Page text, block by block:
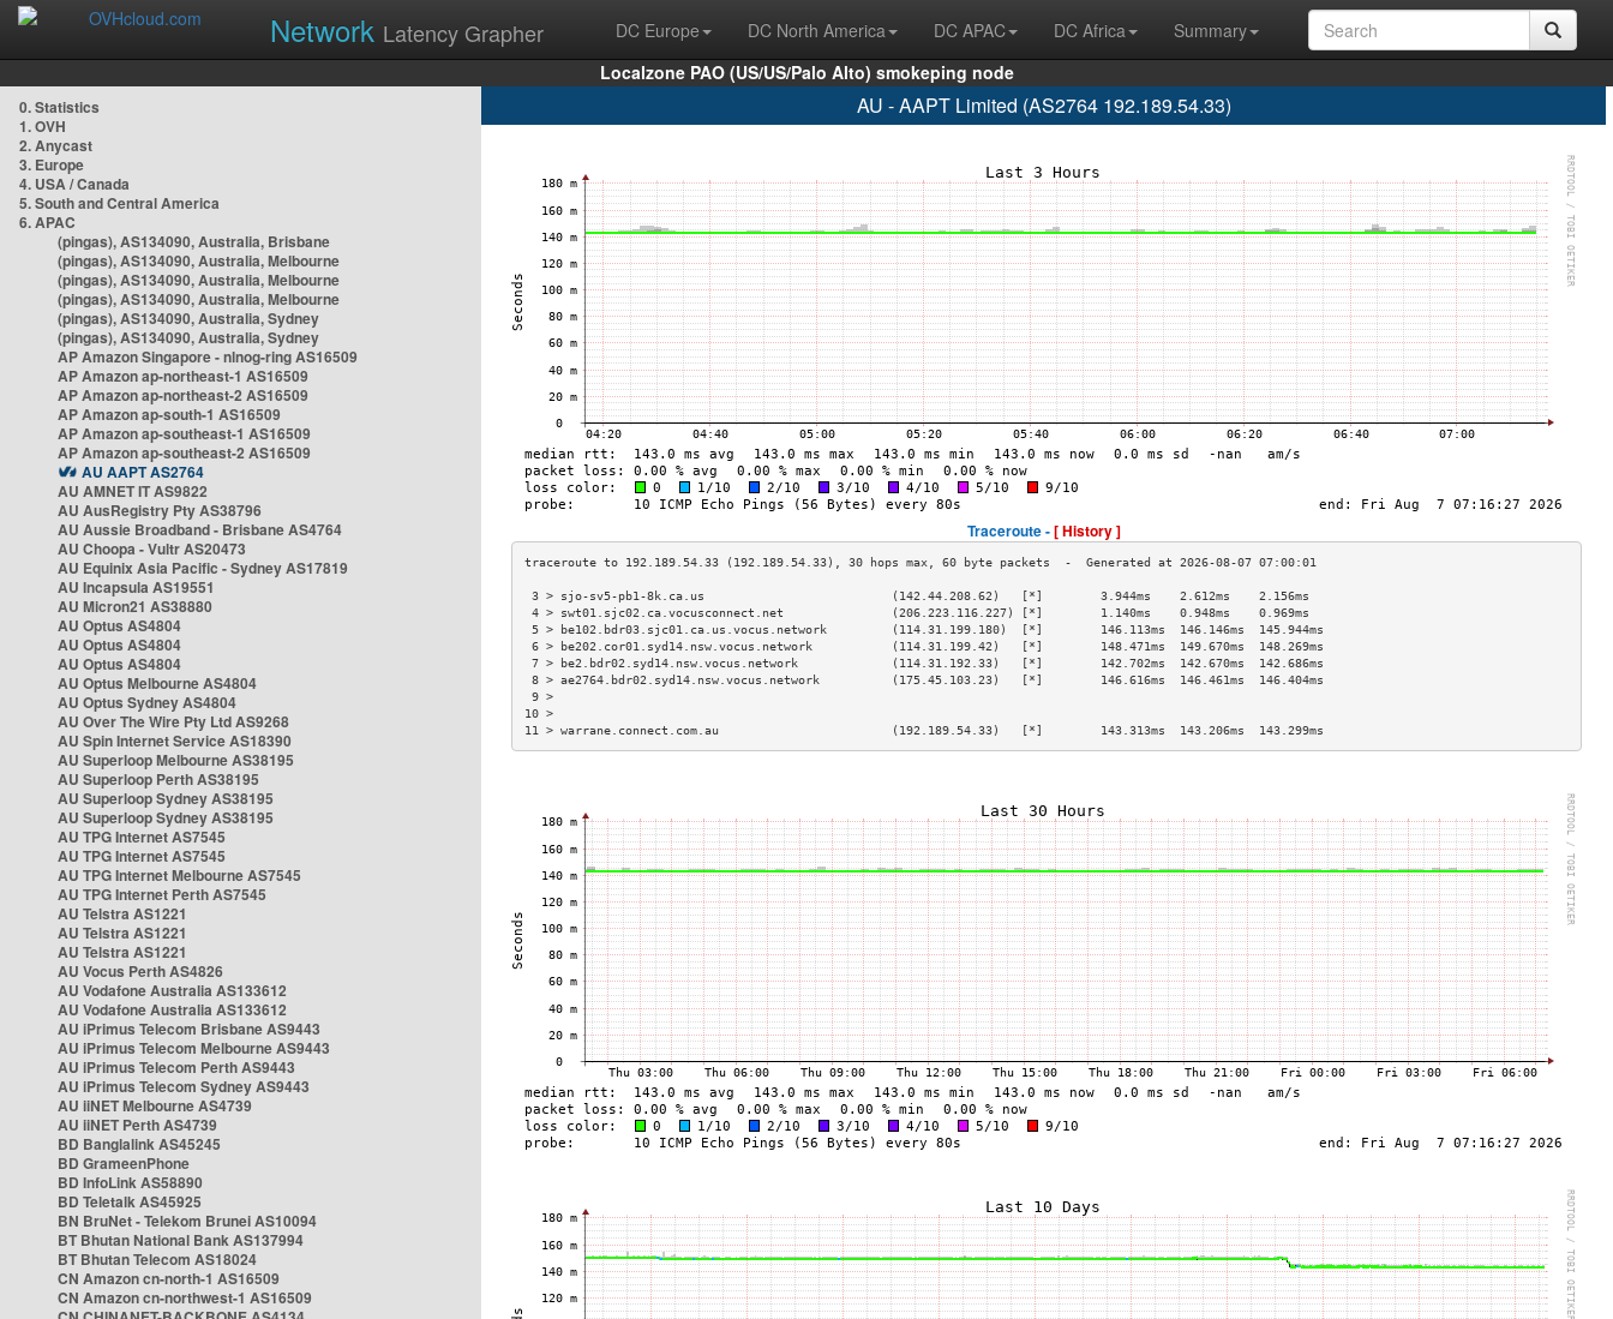
Network Latency Grapher DC Europe DC North America DC APAC DC Africa
Summary
Localzone PAO (US/US/Palo Alto) smokeping node
0. Statistics
1. OVH
2. Anycast
3. Europe
4. USA / Canada
5. South and Central America
6. APAC
(pingas), AS134090, Australia, Brisbane
(pingas), AS134090, Australia, Melbourne
(pingas), AS134090, Australia, Melbourne
(pingas), AS134090, Australia, Melbourne
(pingas), AS134090, Australia, Sydney
(pingas), AS134090, Australia, Sydney
AP Amazon Singapore - nlnog-ring AS16509
AP Amazon ap-northeast-1 AS16509
AP Amazon ap-northeast-2 AS16509
AP Amazon ap-south-1 AS16509
AP Amazon ap-southeast-1 AS16509
AP Amazon ap-southeast-2 AS16509
AU AAPT AS2764
AU AMNET IT AS9822
AU AusRegistry Pty AS38796
AU Aussie Broadband - Brisbane AS4764
AU Choopa - Vultr AS20473
AU Equinix Asia Pacific - Sydney AS17819
AU Incapsula AS19551
AU Micron21 AS38880
AU Optus AS4804
AU Optus AS4804
AU Optus AS4804
AU Optus Melbourne AS4804
AU Optus Sydney AS4804
AU Over The Wire Pty Ltd AS9268
AU Spin Internet Service AS18390
AU Superloop Melbourne AS38195
AU Superloop Perth AS38195
AU Superloop Sydney AS38195
AU Superloop Sydney AS38195
AU TPG Internet AS7545
AU TPG Internet AS7545
AU TPG Internet Melbourne AS7545
AU TPG Internet Perth AS7545
AU Telstra AS1221
AU Telstra AS1221
AU Telstra AS1221
AU Vocus Perth AS4826
AU Vodafone Australia AS133612
AU Vodafone Australia AS133612
AU iPrimus Telecom Brisbane AS9443
AU iPrimus Telecom Melbourne AS9443
AU iPrimus Telecom Perth AS9443
AU iPrimus Telecom Sydney AS9443
AU iiNET Melbourne AS4739
AU iiNET Perth AS4739
BD Banglalink AS45245
BD GrameenPhone
BD InfoLink AS58890
BD Teletalk AS45925
BN BruNet - Telekom Brunei AS10094
BT Bhutan National Bank AS137994
BT Bhutan Telecom AS18024
CN Amazon cn-north-1 AS16509
CN Amazon cn-northwest-1 AS16509
AU - AAPT Limited (AS2764 192.189.54.33)
Traceroute -[ History ]
3 > sjo-sv5-pb1-8k.ca.us                          (142.44.208.62)   [*]        3.944ms    2.612ms    2.156ms
4 > swt01.sjc02.ca.vocusconnect.net               (206.223.116.227) [*]        1.140ms    0.948ms    0.969ms
5 > be102.bdr03.sjc01.ca.us.vocus.network         (114.31.199.180)  [*]        146.113ms  146.146ms  145.944ms
6 > be202.cor01.syd14.nsw.vocus.network           (114.31.199.42)   [*]        148.471ms  149.670ms  148.269ms
7 > be2.bdr02.syd14.nsw.vocus.network             (114.31.192.33)   [*]        142.702ms  142.670ms  142.686ms
8 > ae2764.bdr02.syd14.nsw.vocus.network          (175.45.103.23)   [*]        146.616ms  146.461ms  146.404ms
9 >
10 >
11 > warrane.connect.com.au                        (192.189.54.33)   [*]        143.313ms  143.206ms  143.299ms